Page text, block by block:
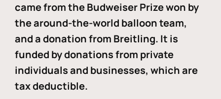
came from the Budweiser Prize won by
the around-the-world balloon team,
and a donation from Breitling. It is
funded by donations from private
individuals and businesses, which are
tax deductible.